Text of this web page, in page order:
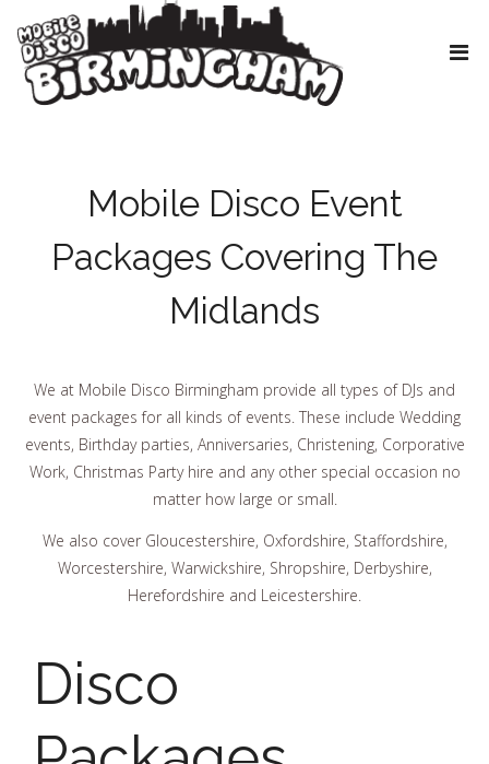
Mobile Disco Event
Packages Covering The
Midlands
We at Mobile Disco Birmingham provide all types of DJs and
event packages for all kinds of events. These include Wedding
events, Birthday parties, Anniversaries, Christening, Corporative
Work, Christmas Party hire and any other special occasion no
matter how large or small.
We also cover Gloucestershire, Oxfordshire, Staffordshire,
Worcestershire, Warwickshire, Shropshire, Derbyshire,
Herefordshire and Leicestershire.
Disco